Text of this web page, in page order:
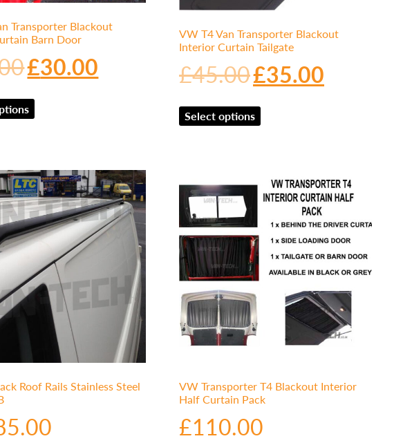
Transporter Blackout
Barn Door
£30.00
VW T4 Van Transporter Blackout
Interior Curtain Tailgate
£45.00£35.00
Select options
Roof Rails Stainless Steel
VW Transporter T4 Blackout Interior
Half Curtain Pack
£110.00